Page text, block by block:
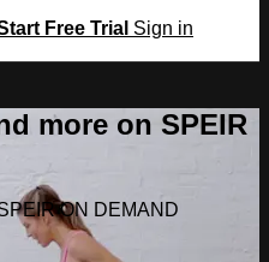
Free Trial Sign in
more on SPEIR
ON DEMAND